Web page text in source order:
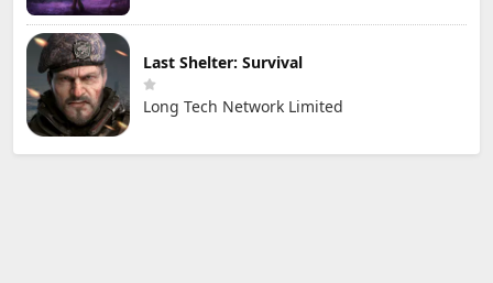
Last Shelter: Survival
Long Tech Network Limited